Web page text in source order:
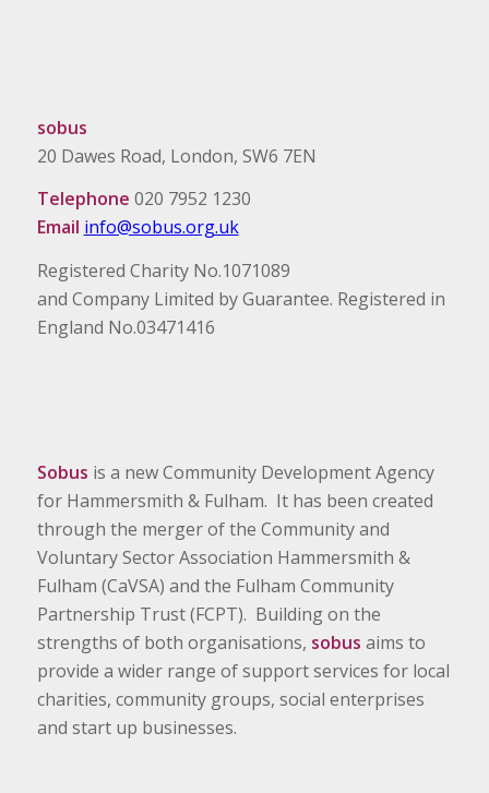
sobus
20 Dawes Road, London, SW6 7EN
Telephone 020 7952 1230
Email info@sobus.org.uk
Registered Charity No.1071089
and Company Limited by Guarantee. Registered in
England No.03471416
Sobus is a new Community Development Agency
for Hammersmith & Fulham. It has been created
through the merger of the Community and
Voluntary Sector Association Hammersmith &
Fulham (CaVSA) and the Fulham Community
Partnership Trust (FCPT). Building on the
strengths of both organisations, sobus aims to
provide a wider range of support services for local
charities, community groups, social enterprises
and start up businesses.